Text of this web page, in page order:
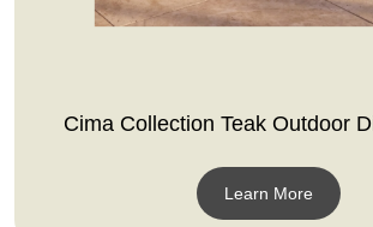
Cima Collection Teak Outdoor
Learn More